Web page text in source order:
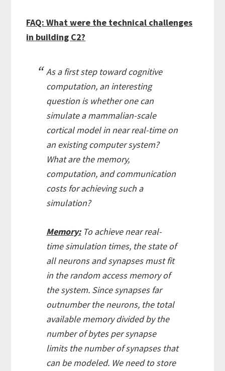
FAQ: What were the technical challenges
in building C2?
As a first step toward cognitive
computation, an interesting
question is whether one can
simulate a mammalian-scale
cortical model in near real-time on
an existing computer system?
What are the memory,
computation, and communication
costs for achieving such a
simulation?
Memory:To achieve near real-
time simulation times, the state of
all neurons and synapses must fit
in the random access memory of
the system. Since synapses far
outnumber the neurons, the total
available memory divided by the
number of bytes per synapse
limits the number of synapses that
can be modeled. We need to store